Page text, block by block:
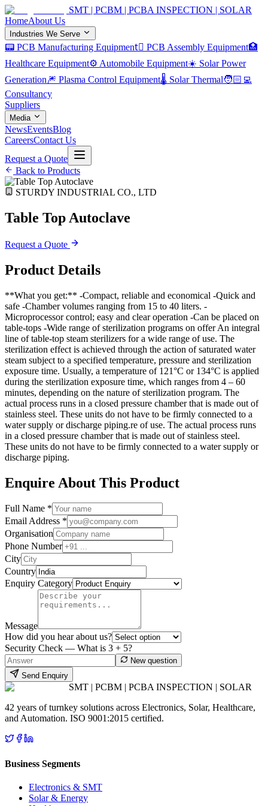
SMT | PCBM | PCBA INSPECTION | SOLAR
HomeAbout Us
Industries We Serve
📟 PCB Manufacturing Equipment 🏿 PCB Assembly Equipment🏥
Healthcare Equipment⚙️ Automobile Equipment☀️ Solar Power
Generation🎆 Plasma Control Equipment🌡️ Solar Thermal🧑🏻‍💻
Consultancy
Suppliers
Media
NewsEventsBlog
CareersContact Us
Request a Quote
Back to Products
STURDY INDUSTRIAL CO., LTD
Table Top Autoclave
Request a Quote
Product Details
**What you get:** -Compact, reliable and economical -Quick and
safe -Chamber volumes ranging from 15 to 40 liters. -
Microprocessor control; easy and clear operation -Can be placed on
table-tops -Wide range of sterilization programs on offer An integral
line of table-top steam sterilizers for a wide range of use. The
sterilization effect is achieved through the action of saturated water
steam subject to a specified temperature, pressure and sterilization
exposure time. Usually, a temperature of 121°C or 134°C is applied
during the sterilization exposure time, which ranges from 4 – 60
minutes, depending on the nature of sterilization program. The
actual process runs in a closed pressure chamber that is made out of
stainless steel. These units do not have to be firmly connected to a
water supply or discharge piping.re of use. The actual process runs
in a closed pressure chamber that is made out of stainless steel.
These units do not have to be firmly connected to a water supply or
discharge piping.
Enquire About This Product
Full Name *
Email Address *
Organisation
Phone Number
City
Country
Enquiry Category
Message
How did you hear about us?
Security Check — What is 3 + 5?
New question
Send Enquiry
SMT | PCBM | PCBA INSPECTION | SOLAR
42 years of turnkey solutions across Electronics, Solar, Healthcare,
and Automation. ISO 9001:2015 certified.
Business Segments
Electronics & SMT
Solar & Energy